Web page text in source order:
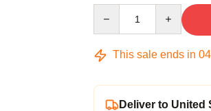
This sale ends in 04
Deliver to United